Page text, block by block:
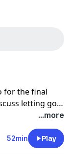
for the final
letting go
into the...more
52min Play